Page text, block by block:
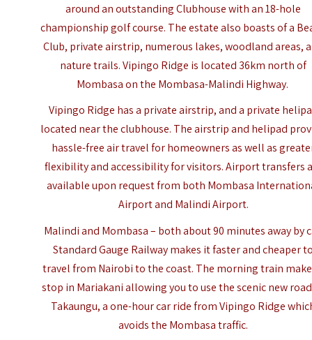
around an outstanding Clubhouse with an 18-hole
championship golf course. The estate also boasts of a
Club, private airstrip, numerous lakes, woodland areas,
nature trails. Vipingo Ridge is located 36km north of
Mombasa on the Mombasa-Malindi Highway.
Vipingo Ridge has a private airstrip, and a private
located near the clubhouse. The airstrip and helipad
hassle-free air travel for homeowners as well as
flexibility and accessibility for visitors. Airport transfers
available upon request from both Mombasa
Airport and Malindi Airport.
Malindi and Mombasa– both about 90 minutes away by
Standard Gauge Railway makes it faster and cheaper
travel from Nairobi to the coast. The morning train
stop in Mariakani allowing you to use the scenic new
Takaungu, a one-hour car ride from Vipingo Ridge
avoids the Mombasa traffic.